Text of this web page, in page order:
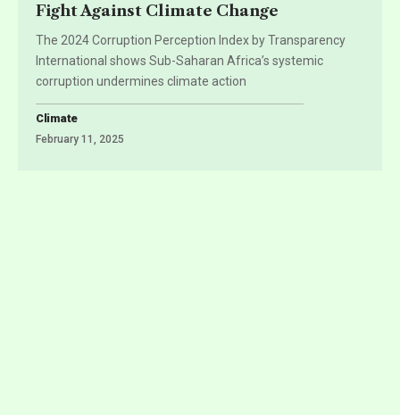
Fight Against Climate Change
The 2024 Corruption Perception Index by Transparency
International shows Sub-Saharan Africa’s systemic
corruption undermines climate action
Climate
February 11, 2025